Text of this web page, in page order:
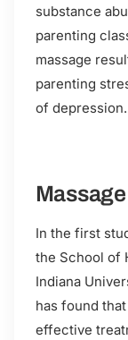
substance
parenting
massage
parenting
of depression.
In the first
the School of
Indiana
has found
effective